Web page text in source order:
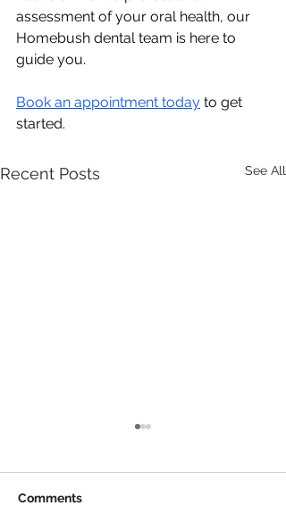
assessment of your oral health, our
Homebush dental team is here to
guide you.
Book an appointment today to get
started.
Recent Posts See All
Comments